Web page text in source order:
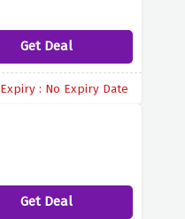
Get Deal
Expiry : No Expiry Date
Get Deal